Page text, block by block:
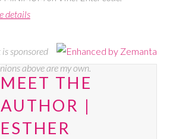
details
sponsored
above are my own.
MEET THE
AUTHOR |
ESTHER